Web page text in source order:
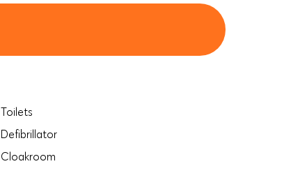
Toilets
Defibrillator
Cloakroom